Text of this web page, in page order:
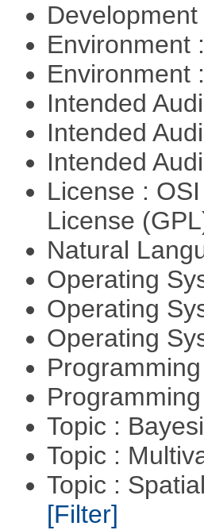
Environment
Environment
Intended
Intended
Intended
License :
License
Natural
Operating
Operating
Operating
Topic :
Topic :
Topic :
[Filter]